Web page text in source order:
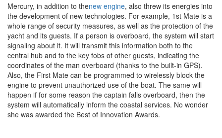
Mercury, in addition to thenew engine, also threw its energies into
the development of new technologies. For example, 1st Mate is a
whole range of security measures, as well as the protection of the
yacht and its guests. If a person is overboard, the system will start
signaling about it. It will transmit this information both to the
central hub and to the key fobs of other guests, indicating the
coordinates of the man overboard (thanks to the built-in GPS).
Also, the First Mate can be programmed to wirelessly block the
engine to prevent unauthorized use of the boat. The same will
happen if for some reason the captain falls overboard, then the
system will automatically inform the coastal services. No wonder
she was awarded the Best of Innovation Awards.